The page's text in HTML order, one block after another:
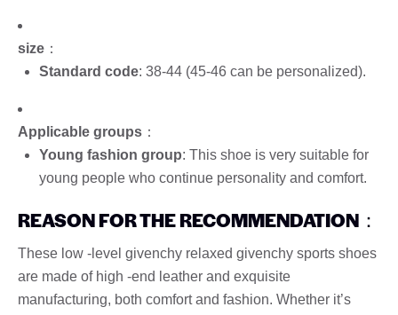
size ：
Standard code: 38-44 (45-46 can be personalized).
Applicable groups ：
Young fashion group: This shoe is very suitable for
young people who continue personality and comfort.
REASON FOR THE RECOMMENDATION ：
These low -level givenchy relaxed givenchy sports shoes
are made of high -end leather and exquisite
manufacturing, both comfort and fashion. Whether it’s